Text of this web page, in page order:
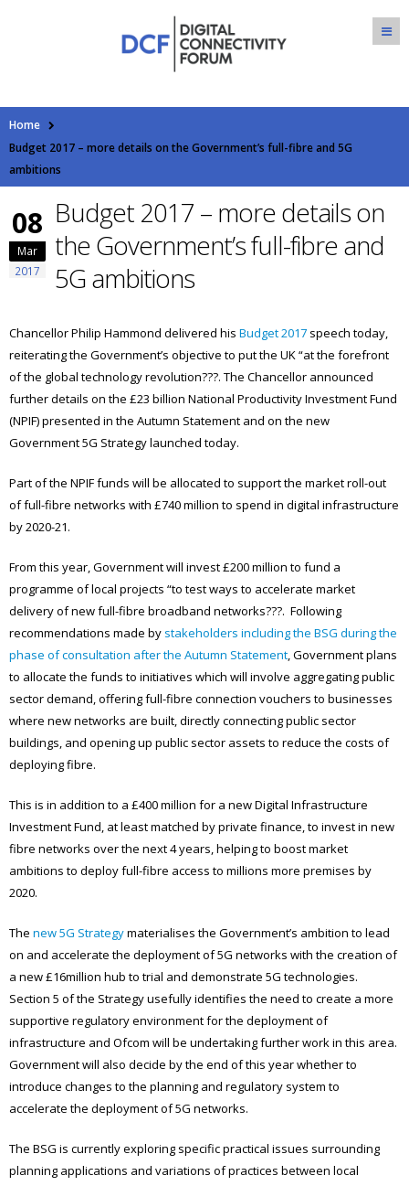
Home
Budget 2017 – more details on the Government’s full-fibre and 5G
ambitions
08
Mar
2017
Budget 2017 – more details on
the Government’s full-fibre and
5G ambitions
Chancellor Philip Hammond delivered his Budget 2017 speech today,
reiterating the Government’s objective to put the UK “at the forefront
of the global technology revolution???. The Chancellor announced
further details on the £23 billion National Productivity Investment Fund
(NPIF) presented in the Autumn Statement and on the new
Government 5G Strategy launched today.
Part of the NPIF funds will be allocated to support the market roll-out
of full-fibre networks with £740 million to spend in digital infrastructure
by 2020-21.
From this year, Government will invest £200 million to fund a
programme of local projects “to test ways to accelerate market
delivery of new full-fibre broadband networks???. Following
recommendations made by stakeholders including the BSG during the
phase of consultation after the Autumn Statement, Government plans
to allocate the funds to initiatives which will involve aggregating public
sector demand, offering full-fibre connection vouchers to businesses
where new networks are built, directly connecting public sector
buildings, and opening up public sector assets to reduce the costs of
deploying fibre.
This is in addition to a £400 million for a new Digital Infrastructure
Investment Fund, at least matched by private finance, to invest in new
fibre networks over the next 4 years, helping to boost market
ambitions to deploy full-fibre access to millions more premises by
2020.
The new 5G Strategymaterialises the Government’s ambition to lead
on and accelerate the deployment of 5G networks with the creation of
a new £16million hub to trial and demonstrate 5G technologies.
Section 5 of the Strategy usefully identifies the need to create a more
supportive regulatory environment for the deployment of
infrastructure and Ofcom will be undertaking further work in this area.
Government will also decide by the end of this year whether to
introduce changes to the planning and regulatory system to
accelerate the deployment of 5G networks.
The BSG is currently exploring specific practical issues surrounding
planning applications and variations of practices between local